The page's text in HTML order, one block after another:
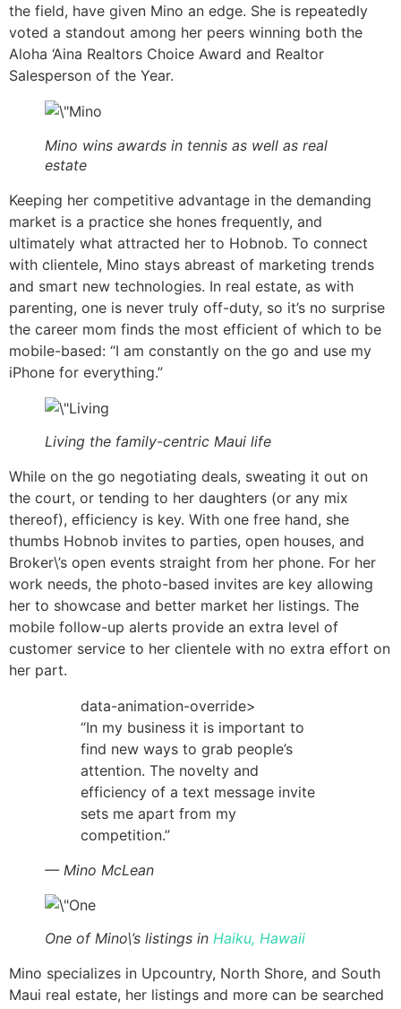
the field, have given Mino an edge. She is repeatedly
voted a standout among her peers winning both the
Aloha ‘Aina Realtors Choice Award and Realtor
Salesperson of the Year.
Mino wins awards in tennis as well as real
estate
Keeping her competitive advantage in the demanding
market is a practice she hones frequently, and
ultimately what attracted her to Hobnob. To connect
with clientele, Mino stays abreast of marketing trends
and smart new technologies. In real estate, as with
parenting, one is never truly off-duty, so it’s no surprise
the career mom finds the most efficient of which to be
mobile-based: “I am constantly on the go and use my
iPhone for everything.”
Living the family-centric Maui life
While on the go negotiating deals, sweating it out on
the court, or tending to her daughters (or any mix
thereof), efficiency is key. With one free hand, she
thumbs Hobnob invites to parties, open houses, and
Broker\’s open events straight from her phone. For her
work needs, the photo-based invites are key allowing
her to showcase and better market her listings. The
mobile follow-up alerts provide an extra level of
customer service to her clientele with no extra effort on
her part.
data-animation-override>
“In my business it is important to
find new ways to grab people’s
attention. The novelty and
efficiency of a text message invite
sets me apart from my
competition.”
— Mino McLean
One of Mino\’s listings in Haiku, Hawaii
Mino specializes in Upcountry, North Shore, and South
Maui real estate, her listings and more can be searched